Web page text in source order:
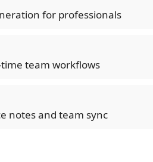
for professionals
team workflows
notes and team sync